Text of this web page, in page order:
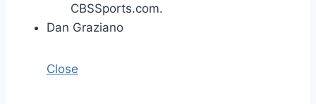
CBSSports.com.
Dan Graziano
Close